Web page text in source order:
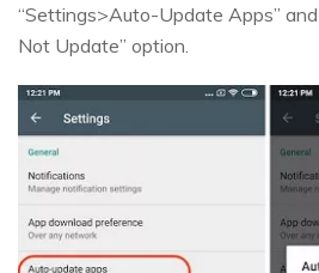
“Settings>Auto-Update Apps”
Not Update” option.